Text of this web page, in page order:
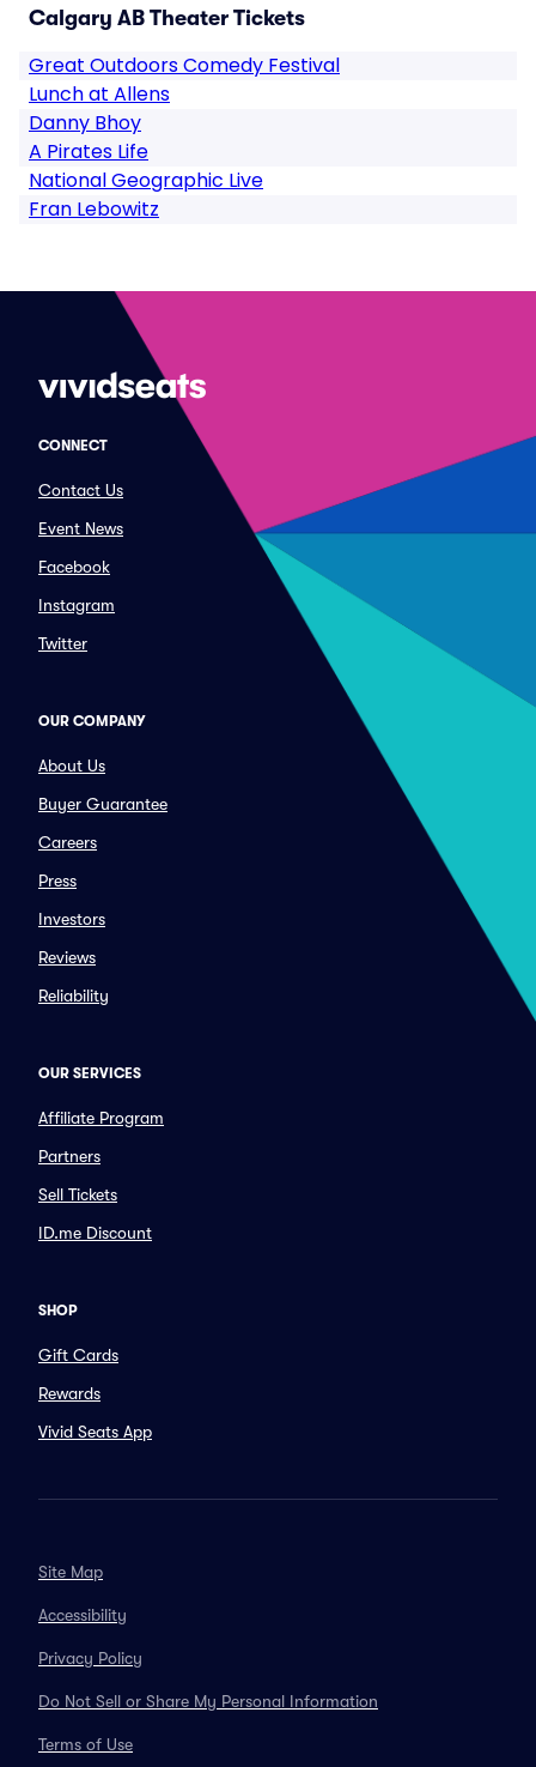
Calgary AB Theater Tickets
Great Outdoors Comedy Festival
Lunch at Allens
Danny Bhoy
A Pirates Life
National Geographic Live
Fran Lebowitz
CONNECT
Contact Us
Event News
Facebook
Instagram
Twitter
OUR COMPANY
About Us
Buyer Guarantee
Careers
Press
Investors
Reviews
Reliability
OUR SERVICES
Affiliate Program
Partners
Sell Tickets
ID.me Discount
SHOP
Gift Cards
Rewards
Vivid Seats App
Site Map
Accessibility
Privacy Policy
Do Not Sell or Share My Personal Information
Terms of Use